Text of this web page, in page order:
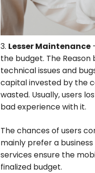
3. Lesser Maintenance
the budget. The
technical issues and
capital invested by the
wasted. Usually, users
bad experience with it.
The chances of users
mainly prefer a
services ensure the
finalized budget.